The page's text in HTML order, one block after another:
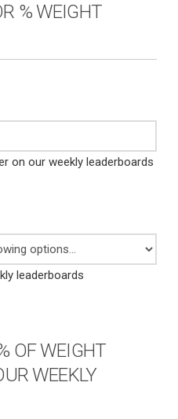
% WEIGHT
on our weekly leaderboards
leaderboards
OF WEIGHT
WEEKLY